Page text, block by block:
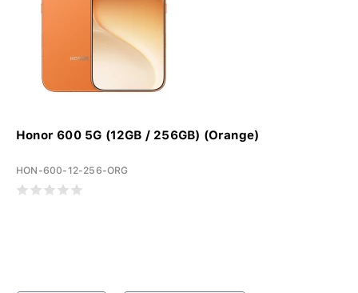
Honor 600 5G (12GB / 256GB) (Orange)
HON-600-12-256-ORG